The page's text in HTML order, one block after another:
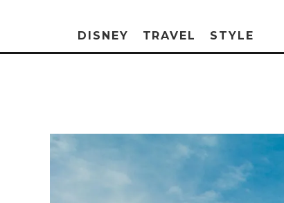
DISNEY TRAVEL STYLE